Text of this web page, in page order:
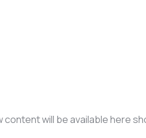
will be available here